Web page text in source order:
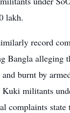
lakh.
record
Bangla alleging
burnt by
Kuki militants
complaints state